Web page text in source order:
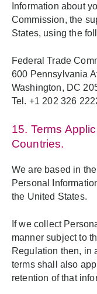
Information about
Commission, the
States, using the
Federal Trade
600 Pennsylvania
Washington, DC
Tel. +1 202 326
15. Terms
Countries.
We are based in
Personal
the United States.
If we collect
manner subject to
Regulation then, in
terms shall also
retention of that